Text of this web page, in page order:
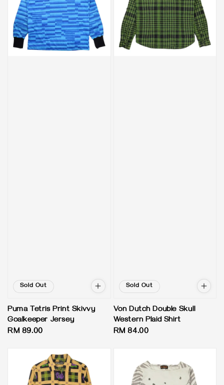
Sold Out
Puma Tetris Print Skivvy
Goalkeeper Jersey
Regular
RM 89.00
Sold Out
Von Dutch Double Skull
Western Plaid Shirt
Regular
RM 84.00